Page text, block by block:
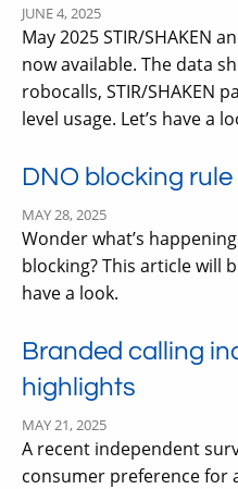
JUNE 4, 2025
May 2025 STIR/SHAKEN
now available. The data
robocalls, STIR/SHAKEN
level usage. Let’s have a
DNO blocking
MAY 28, 2025
Wonder what’s
blocking? This article will
have a look.
Branded calling
highlights
MAY 21, 2025
A recent independent
consumer preference for